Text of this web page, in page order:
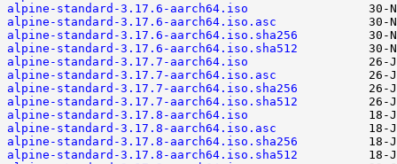
alpine-standard-3.17.6-aarch64.iso
alpine-standard-3.17.6-aarch64.iso.asc
alpine-standard-3.17.6-aarch64.iso.sha256
alpine-standard-3.17.6-aarch64.iso.sha512
alpine-standard-3.17.7-aarch64.iso
alpine-standard-3.17.7-aarch64.iso.asc
alpine-standard-3.17.7-aarch64.iso.sha256
alpine-standard-3.17.7-aarch64.iso.sha512
alpine-standard-3.17.8-aarch64.iso
alpine-standard-3.17.8-aarch64.iso.asc
alpine-standard-3.17.8-aarch64.iso.sha256
alpine-standard-3.17.8-aarch64.iso.sha512